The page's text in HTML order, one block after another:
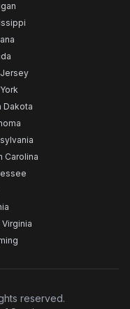
Dakota
Carolina
reserved.